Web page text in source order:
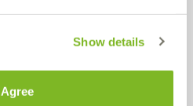
Show details
Agree
PDF Download